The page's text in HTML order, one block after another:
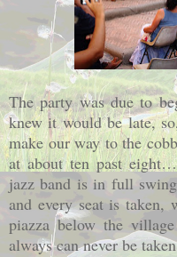
The party was due to
knew it would be late,
make our way to the
at about ten past
jazz band is in full
and every seat is
piazza below the
always can never be